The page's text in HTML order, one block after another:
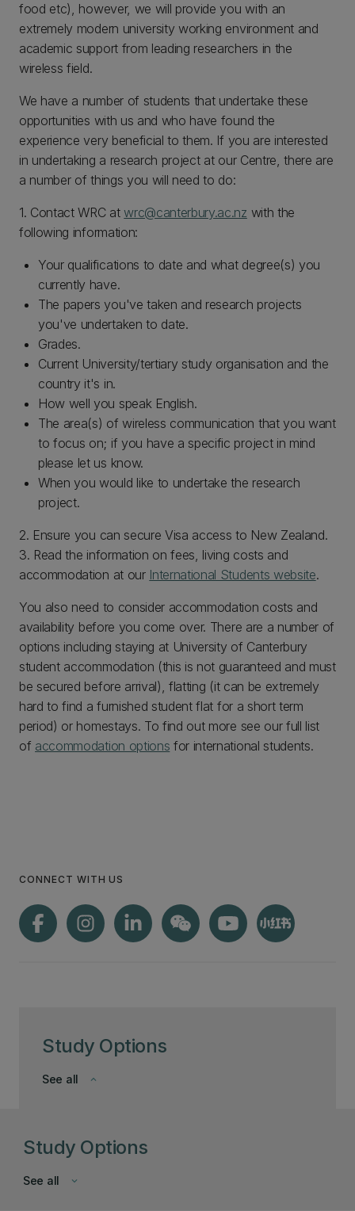
Study Options
keyboard_arrow_down
See all
food etc), however, we will provide you with an
extremely modern university working environment and
academic support from leading researchers in the
wireless field.
We have a number of students that undertake these
opportunities with us and who have found the
experience very beneficial to them. If you are interested
in undertaking a research project at our Centre, there are
a number of things you will need to do:
1. Contact WRC atwrc@canterbury.ac.nz with the
following information:
Your qualifications to date and what degree(s) you
currently have.
The papers you've taken and research projects
you've undertaken to date.
Grades.
Current University/tertiary study organisation and the
country it's in.
How well you speak English.
The area(s) of wireless communication that you want
to focus on; if you have a specific project in mind
please let us know.
When you would like to undertake the research
project.
2. Ensure you can secure Visa access to New Zealand.
3. Read the information on fees, living costs and
accommodation at our International Students website.
You also need to consider accommodation costs and
availability before you come over. There are a number of
options including staying at University of Canterbury
student accommodation (this is not guaranteed and must
be secured before arrival), flatting (it can be extremely
hard to find a furnished student flat for a short term
period) or homestays. To find out more see our full list
of accommodation options for international students.
CONNECT WITH US
Study Options
keyboard_arrow_down
See all